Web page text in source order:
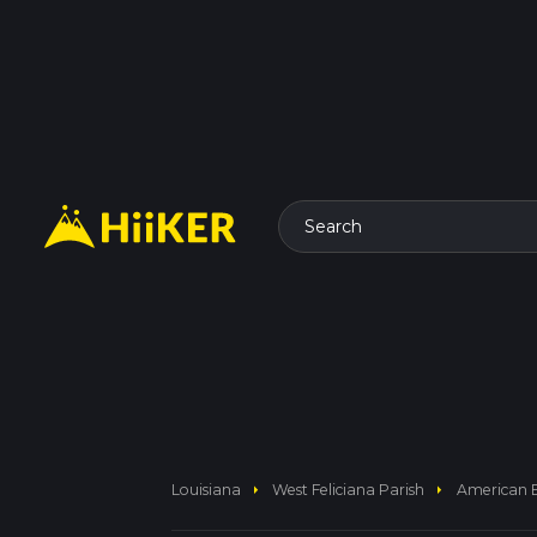
Search
Louisiana arrow_right West Feliciana Parish arrow_right American